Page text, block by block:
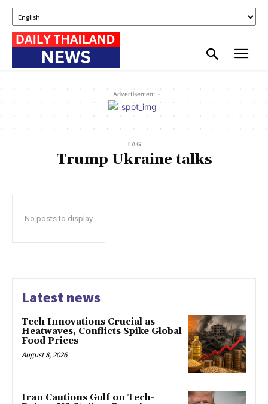
- Advertisement -
TAG
Trump Ukraine talks
No posts to display
Latest news
Tech Innovations Crucial as
Heatwaves, Conflicts Spike Global
Food Prices
August 8, 2026
Iran Cautions Gulf on Tech-